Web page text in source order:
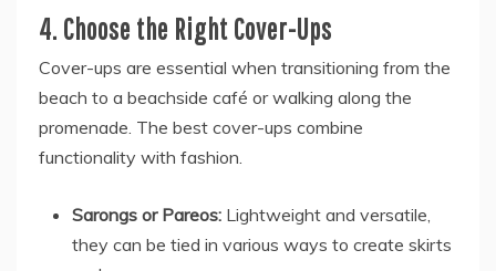
4. Choose the Right Cover-Ups
Cover-ups are essential when transitioning from the
beach to a beachside café or walking along the
promenade. The best cover-ups combine
functionality with fashion.
Sarongs or Pareos: Lightweight and versatile,
they can be tied in various ways to create skirts